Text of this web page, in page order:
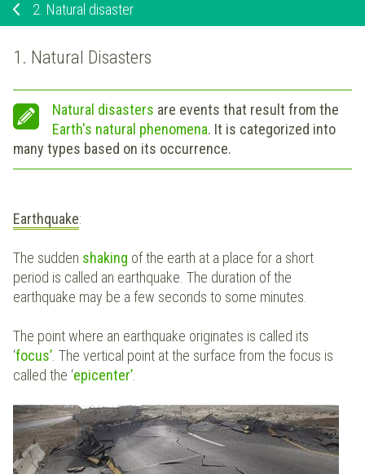
2. Natural disaster
1. Natural Disasters
Natural disasters are events that result from the
Earth's natural phenomena. It is categorized into
many types based on its occurrence.
Earthquake:
The sudden shaking of the earth at a place for a short
period is called an earthquake. The duration of the
earthquake may be a few seconds to some minutes.
The point where an earthquake originates is called its
‘focus’. The vertical point at the surface from the focus is
called the ‘epicenter’.